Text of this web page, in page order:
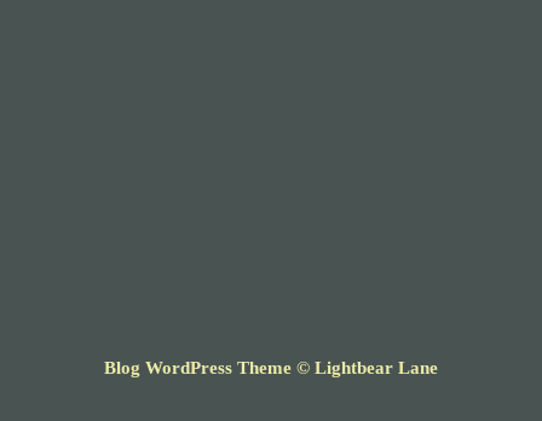
Blog WordPress Theme © Lightbear Lane